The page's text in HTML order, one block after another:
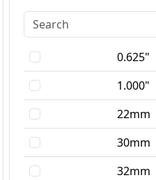
2.5mm
3.0mm
3.2mm
3.5mm
0.625"
1.000"
22mm
30mm
32mm